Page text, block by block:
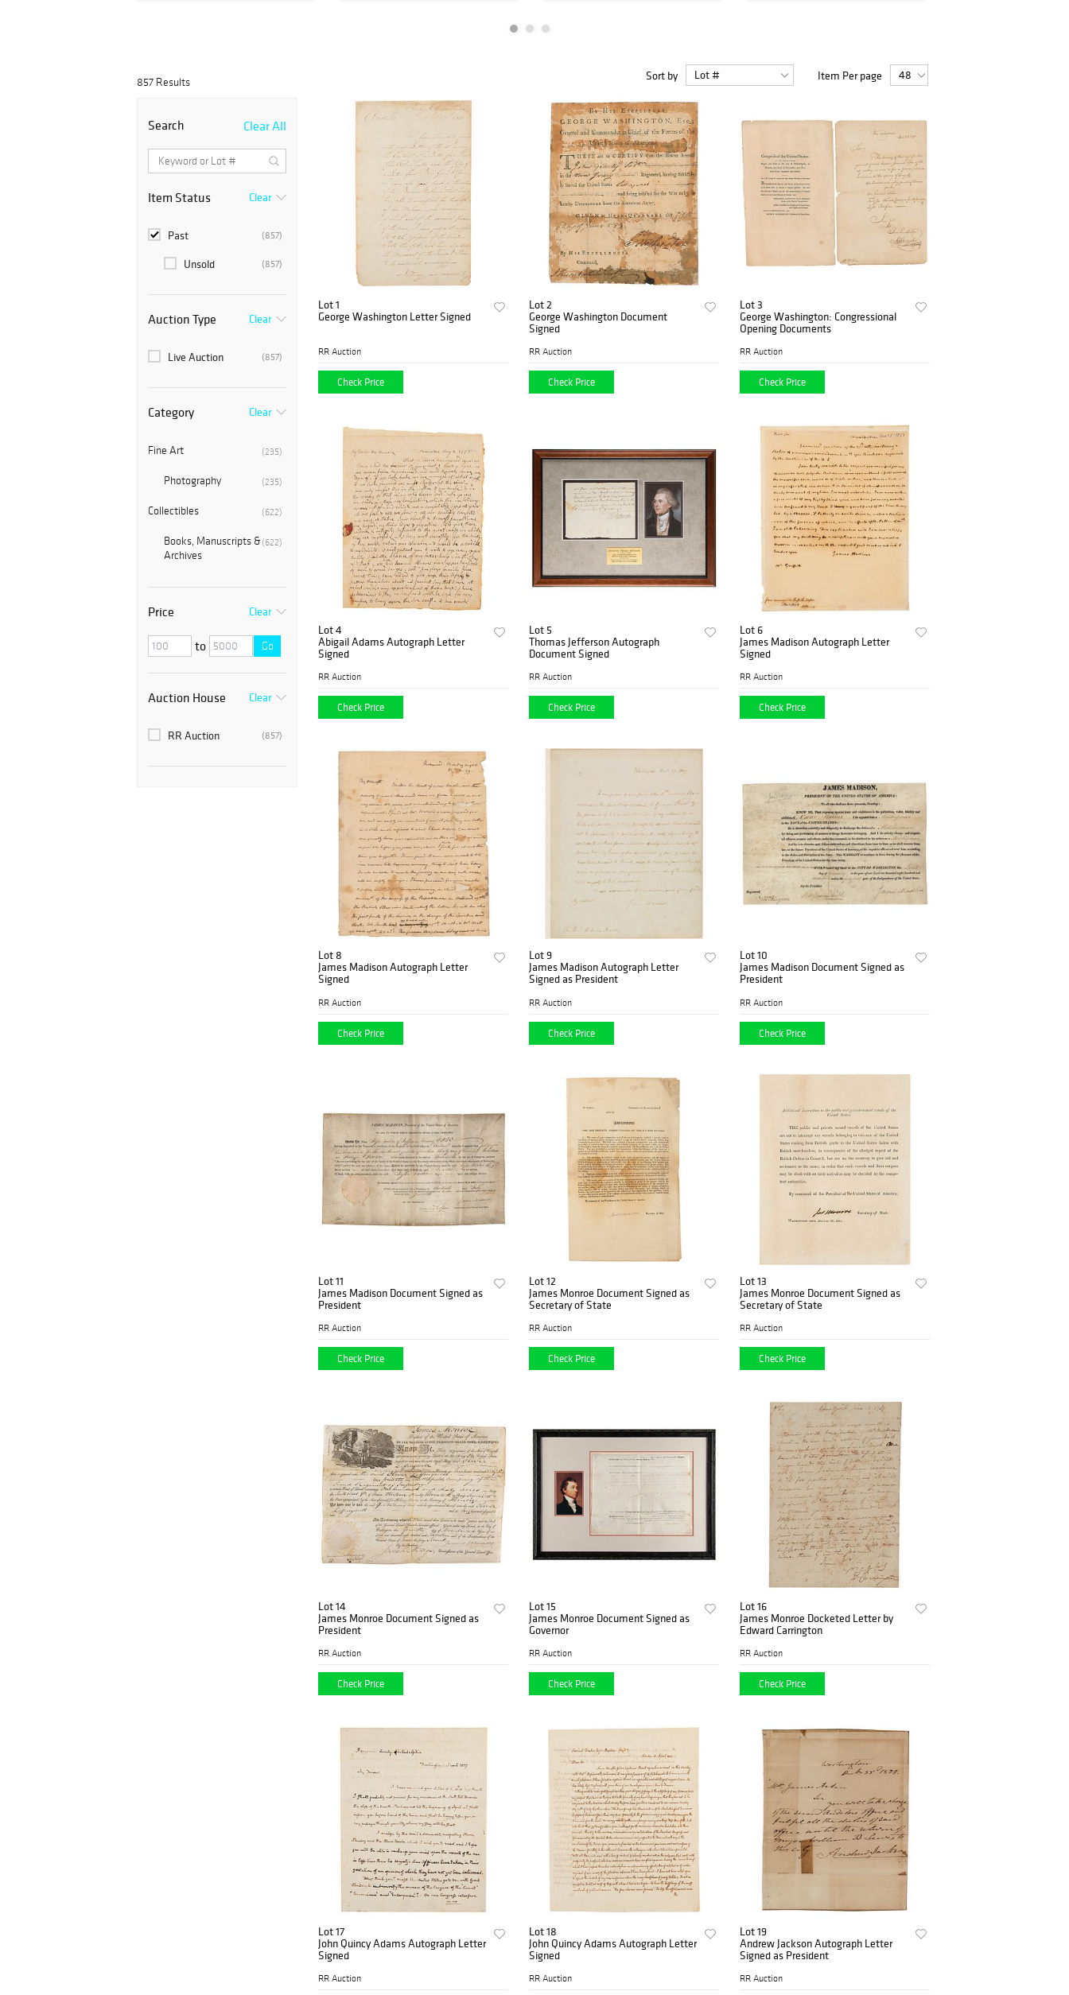
857 Results Sort by Item Per page
Search Clear All
Item Status Clear
(857)
Past
(857)
Unsold
Auction Type Clear
(857)
Live Auction
Category Clear
(235)
Fine Art
(235)
Photography
(622)
Collectibles
(622)
Books, Manuscripts &
Archives
Price Clear
to Go
Auction House Clear
(857)
RR Auction
Lot 1
George Washington Letter Signed
RR Auction
Check Price
Lot 2
George Washington Document
Signed
RR Auction
Check Price
Lot 3
George Washington: Congressional
Opening Documents
RR Auction
Check Price
Lot 4
Abigail Adams Autograph Letter
Signed
RR Auction
Check Price
Lot 5
Thomas Jefferson Autograph
Document Signed
RR Auction
Check Price
Lot 6
James Madison Autograph Letter
Signed
RR Auction
Check Price
Lot 8
James Madison Autograph Letter
Signed
RR Auction
Check Price
Lot 9
James Madison Autograph Letter
Signed as President
RR Auction
Check Price
Lot 10
James Madison Document Signed as
President
RR Auction
Check Price
Lot 11
James Madison Document Signed as
President
RR Auction
Check Price
Lot 12
James Monroe Document Signed as
Secretary of State
RR Auction
Check Price
Lot 13
James Monroe Document Signed as
Secretary of State
RR Auction
Check Price
Lot 14
James Monroe Document Signed as
President
RR Auction
Check Price
Lot 15
James Monroe Document Signed as
Governor
RR Auction
Check Price
Lot 16
James Monroe Docketed Letter by
Edward Carrington
RR Auction
Check Price
Lot 17
John Quincy Adams Autograph Letter
Signed
RR Auction
Lot 18
John Quincy Adams Autograph Letter
Signed
RR Auction
Lot 19
Andrew Jackson Autograph Letter
Signed as President
RR Auction